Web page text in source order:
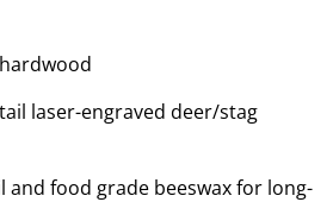
laser-engraved deer/stag
and food grade beeswax for long-